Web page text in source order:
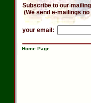
Subscribe to our
(We send e-mailings
your email:
Home Page